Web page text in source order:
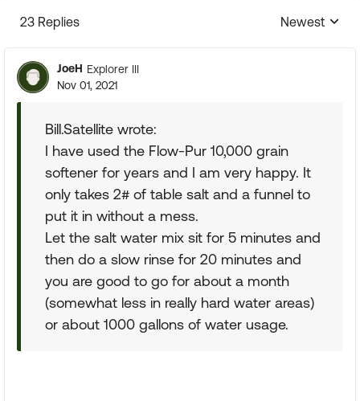
23 Replies
Replies
Newest
JoeH Explorer III
Nov 01, 2021
Bill.Satellite wrote:
I have used the Flow-Pur 10,000 grain
softener for years and I am very happy. It
only takes 2# of table salt and a funnel to
put it in without a mess.
Let the salt water mix sit for 5 minutes and
then do a slow rinse for 20 minutes and
you are good to go for about a month
(somewhat less in really hard water areas)
or about 1000 gallons of water usage.